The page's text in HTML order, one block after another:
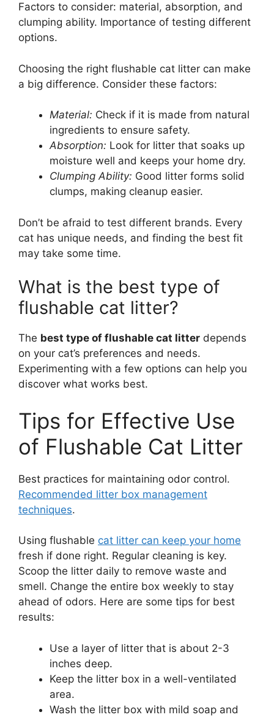
Factors to consider: material, absorption, and
clumping ability. Importance of testing different
options.
Choosing the right flushable cat litter can make
a big difference. Consider these factors:
Material: Check if it is made from natural
ingredients to ensure safety.
Absorption: Look for litter that soaks up
moisture well and keeps your home dry.
Clumping Ability: Good litter forms solid
clumps, making cleanup easier.
Don’t be afraid to test different brands. Every
cat has unique needs, and finding the best fit
may take some time.
What is the best type of
flushable cat litter?
The best type of flushable cat litter depends
on your cat’s preferences and needs.
Experimenting with a few options can help you
discover what works best.
Tips for Effective Use
of Flushable Cat Litter
Best practices for maintaining odor control.
Recommended litter box management
techniques.
Using flushable cat litter can keep your home
fresh if done right. Regular cleaning is key.
Scoop the litter daily to remove waste and
smell. Change the entire box weekly to stay
ahead of odors. Here are some tips for best
results:
Use a layer of litter that is about 2-3
inches deep.
Keep the litter box in a well-ventilated
area.
Wash the litter box with mild soap and